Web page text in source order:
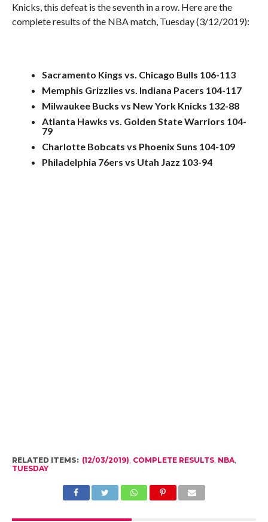
Knicks, this defeat is the seventh in a row. Here are the
complete results of the NBA match, Tuesday (3/12/2019):
Sacramento Kings vs. Chicago Bulls 106-113
Memphis Grizzlies vs. Indiana Pacers 104-117
Milwaukee Bucks vs New York Knicks 132-88
Atlanta Hawks vs. Golden State Warriors 104-
79
Charlotte Bobcats vs Phoenix Suns 104-109
Philadelphia 76ers vs Utah Jazz 103-94
RELATED ITEMS: (12/03/2019), COMPLETE RESULTS, NBA,
TUESDAY